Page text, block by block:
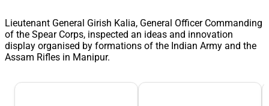
Lieutenant General Girish Kalia, General Officer Commanding
of the Spear Corps, inspected an ideas and innovation
display organised by formations of the Indian Army and the
Assam Rifles in Manipur.